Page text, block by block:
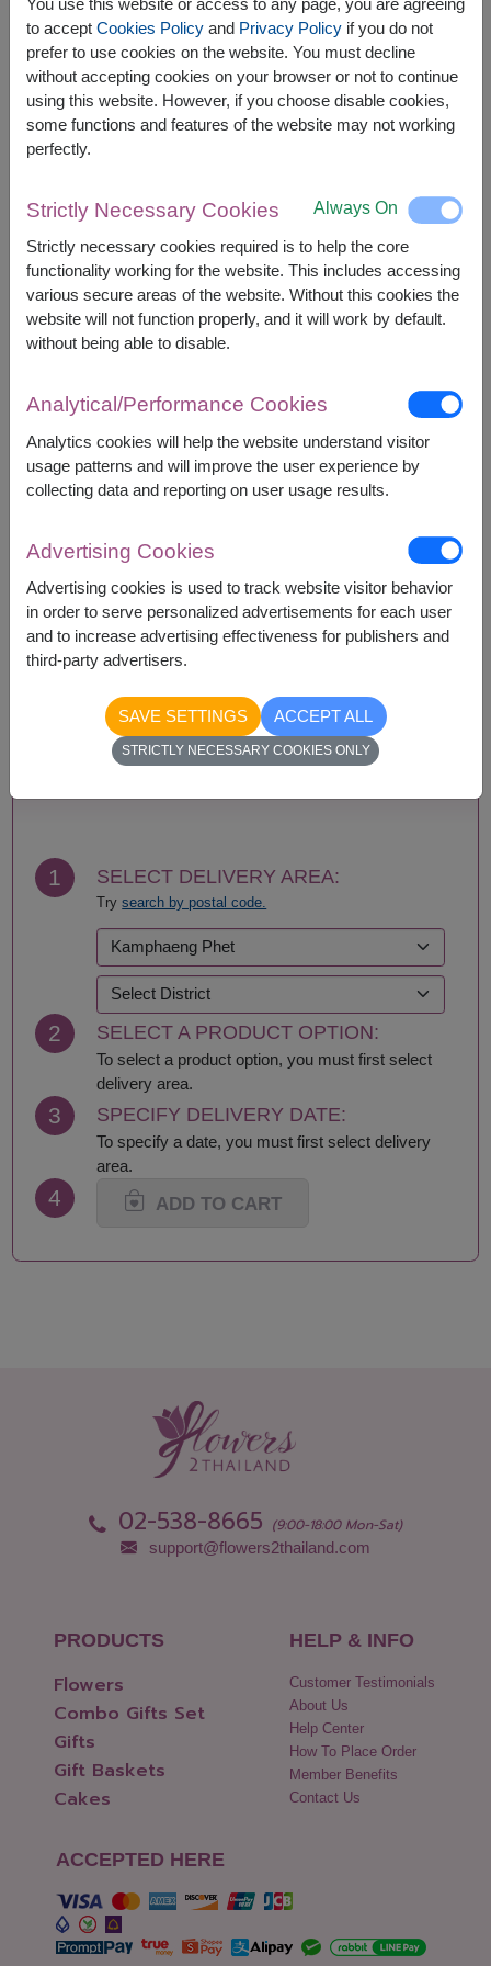
Younger Farm Instant Oat Milk Powder 23 g. x 4
sachets
However, you can specify the date.
Price based on delivery area
START FROM ฿2,590
FREE DELIVERY FREE GIFT MESSAGE
Remarks:
Basket/container may vary slightly.
with equal or greater value item.
Availability
1 SELECT DELIVERY AREA:
Trysearch by postal code.
2 SELECT A PRODUCT OPTION:
To select a product option, you must first select
delivery area.
3 SPECIFY DELIVERY DATE:
To specify a date, you must first select delivery
area.
4 ADD TO CART
02-538-8665 (9:00-18:00 Mon-Sat)
support@flowers2thailand.com
PRODUCTS
Flowers
Combo Gifts Set
Gifts
Gift Baskets
Cakes
HELP & INFO
Customer Testimonials
About Us
Help Center
How To Place Order
Member Benefits
Contact Us
ACCEPTED HERE
to accept Cookies Policyand Privacy Policyif you do not
prefer to use cookies on the website. You must decline
without accepting cookies on your browser or not to continue
using this website. However, if you choose disable cookies,
some functions and features of the website may not working
perfectly.
Strictly Necessary Cookies Always On
Strictly necessary cookies required is to help the core
functionality working for the website. This includes accessing
various secure areas of the website. Without this cookies the
website will not function properly, and it will work by default.
without being able to disable.
Analytical/Performance Cookies
Analytics cookies will help the website understand visitor
usage patterns and will improve the user experience by
collecting data and reporting on user usage results.
Advertising Cookies
Advertising cookies is used to track website visitor behavior
in order to serve personalized advertisements for each user
and to increase advertising effectiveness for publishers and
third-party advertisers.
SAVE SETTINGS ACCEPT ALL
STRICTLY NECESSARY COOKIES ONLY